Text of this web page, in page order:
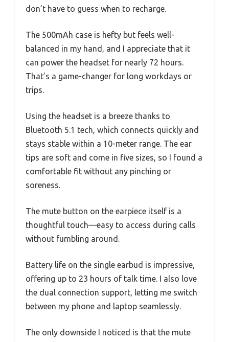
don’t have to guess when to recharge.
The 500mAh case is hefty but feels well-
balanced in my hand, and I appreciate that it
can power the headset for nearly 72 hours.
That’s a game-changer for long workdays or
trips.
Using the headset is a breeze thanks to
Bluetooth 5.1 tech, which connects quickly and
stays stable within a 10-meter range. The ear
tips are soft and come in five sizes, so I found a
comfortable fit without any pinching or
soreness.
The mute button on the earpiece itself is a
thoughtful touch—easy to access during calls
without fumbling around.
Battery life on the single earbud is impressive,
offering up to 23 hours of talk time. I also love
the dual connection support, letting me switch
between my phone and laptop seamlessly.
The only downside I noticed is that the mute